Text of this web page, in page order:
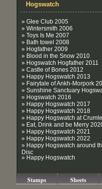
Hogswatch
» Glee Club 2005
» Wintersmith 2006
» Toys Is Me 2007
» Bath towel 2008
» Hogfather 2009
» Blood in the Snow 2010
» Hogswatch Hogfather 2011
» Castle of Bones 2012
» Happy Hogswatch 2013
» Fairytale of Ankh-Morpork
» Sunshine Sanctuary
» Hogswatch 2016
» Happy Hogswatch 2017
» Happy Hogswatch 2018
» Happy Hogswatch at
» Eat, Drink and be Merry
» Happy Hogswatch 2021
» Happy Hogswatch 2022
» Happy Hogswatch around
Disc
» Happy Hogswatch
Stamps Sheets